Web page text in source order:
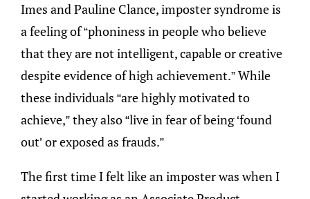
Imes and Pauline Clance, imposter syndrome is
a feeling of “phoniness in people who believe
that they are not intelligent, capable or creative
despite evidence of high achievement.” While
these individuals “are highly motivated to
achieve,” they also “live in fear of being ‘found
out’ or exposed as frauds.”
The first time I felt like an imposter was when I